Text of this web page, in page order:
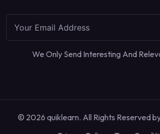
We Only Send Interesting And
© 2026 quiklearn. All Rights Reserved